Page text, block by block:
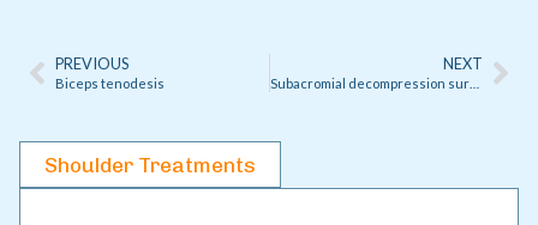
PREVIOUS
Biceps tenodesis
NEXT
Subacromial decompression surgery
Shoulder Treatments